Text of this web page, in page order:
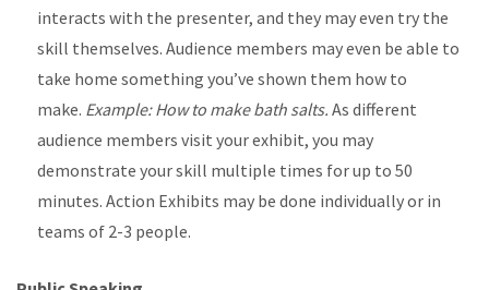
interacts with the presenter, and they may even try the
skill themselves. Audience members may even be able to
take home something you’ve shown them how to
make. Example: How to make bath salts. As different
audience members visit your exhibit, you may
demonstrate your skill multiple times for up to 50
minutes. Action Exhibits may be done individually or in
teams of 2-3 people.